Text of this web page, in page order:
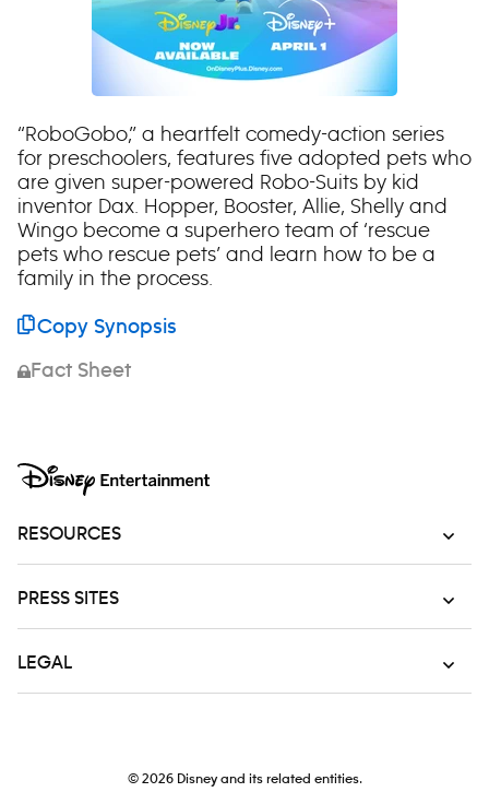
“RoboGobo,” a heartfelt comedy-action series
for preschoolers, features five adopted pets who
are given super-powered Robo-Suits by kid
inventor Dax. Hopper, Booster, Allie, Shelly and
Wingo become a superhero team of ‘rescue
pets who rescue pets’ and learn how to be a
family in the process.
Copy Synopsis
Fact Sheet
RESOURCES
PRESS SITES
LEGAL
© 2026 Disney and its related entities.